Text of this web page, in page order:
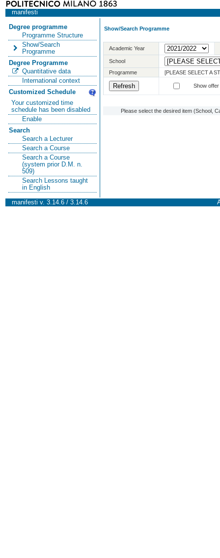
manifesti
Degree programme
Programme Structure
Show/Search
Programme
Degree Programme
Quantitative data
International context
Customized Schedule
Your customized time
schedule has been disabled
Enable
Search
Search a Lecturer
Search a Course
Search a Course
(system prior D.M. n.
509)
Search Lessons taught
in English
Show/Search Programme
Academic Year
School
Programme
[PLEASE SELECT A
Show
Please select the desired item (School,
manifesti v. 3.14.6 / 3.14.6